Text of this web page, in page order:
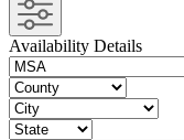
Availability Details